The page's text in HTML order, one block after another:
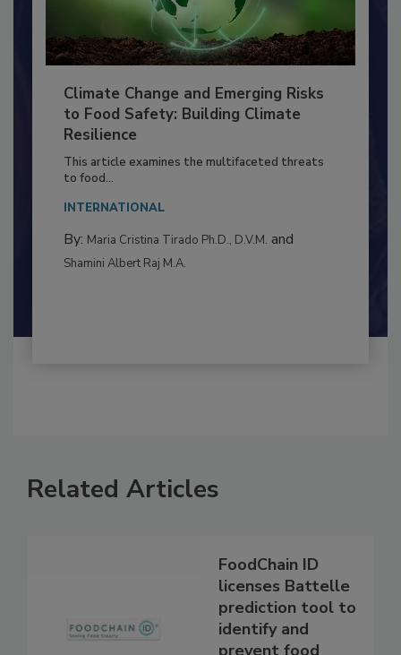
Climate Change and Emerging Risks
to Food Safety: Building Climate
Resilience
This article examines the multifaceted threats
By:Maria Cristina Tirado Ph.D., D.V.M.
Related Articles
FoodChain ID
licenses Battelle
prediction tool to
identify and